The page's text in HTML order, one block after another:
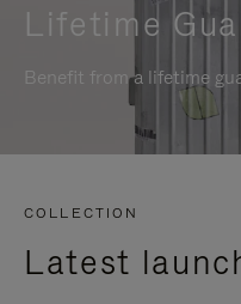
Lifetime
Benefit from a lifetime
COLLECTION
Latest